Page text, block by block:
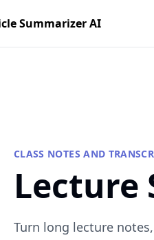
Summarizer AI
CLASS NOTES AND
Lecture
Turn long lecture